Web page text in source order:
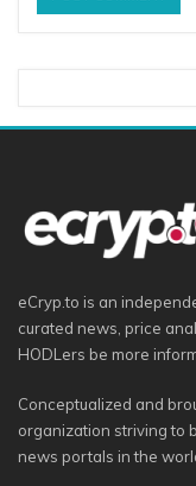
eCryp.to is an
curated news, price
HODLers be more
Conceptualized and
organization striving to
news portals in the